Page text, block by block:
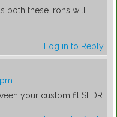
both these irons will
Log in to Reply
your custom fit SLDR